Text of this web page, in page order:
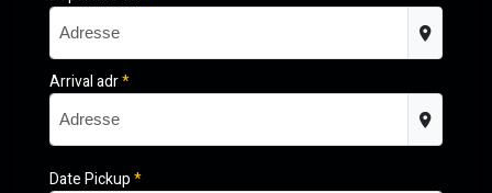
Arrival adr*
Date Pickup*